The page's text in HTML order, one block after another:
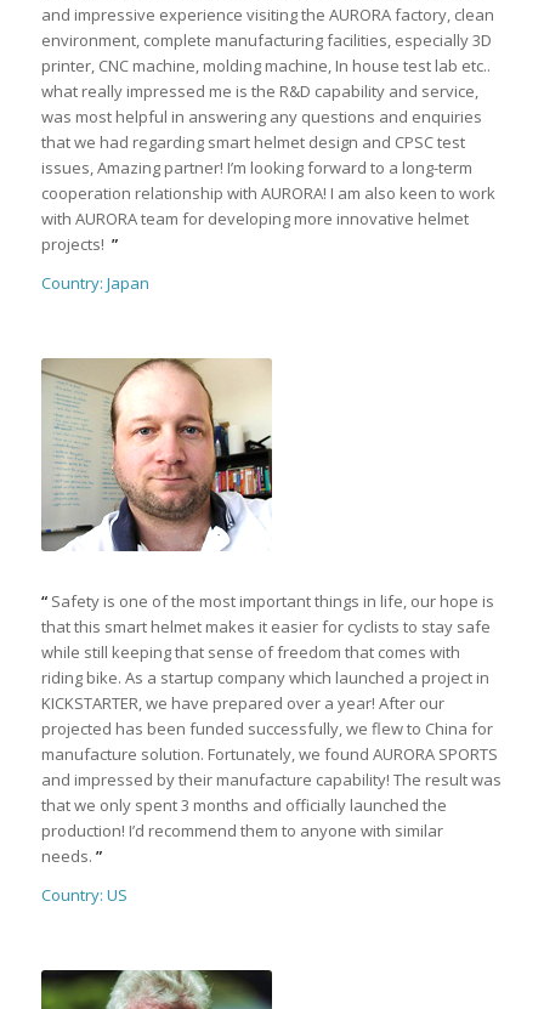
and impressive experience visiting the AURORA factory, clean
environment, complete manufacturing facilities, especially 3D
printer, CNC machine, molding machine, In house test lab etc..
what really impressed me is the R&D capability and service,
was most helpful in answering any questions and enquiries
that we had regarding smart helmet design and CPSC test
issues, Amazing partner! I’m looking forward to a long-term
cooperation relationship with AURORA! I am also keen to work
with AURORA team for developing more innovative helmet
projects! ”
Country: Japan
“ Safety is one of the most important things in life, our hope is
that this smart helmet makes it easier for cyclists to stay safe
while still keeping that sense of freedom that comes with
riding bike. As a startup company which launched a project in
KICKSTARTER, we have prepared over a year! After our
projected has been funded successfully, we flew to China for
manufacture solution. Fortunately, we found AURORA SPORTS
and impressed by their manufacture capability! The result was
that we only spent 3 months and officially launched the
production! I’d recommend them to anyone with similar
needs. ”
Country: US